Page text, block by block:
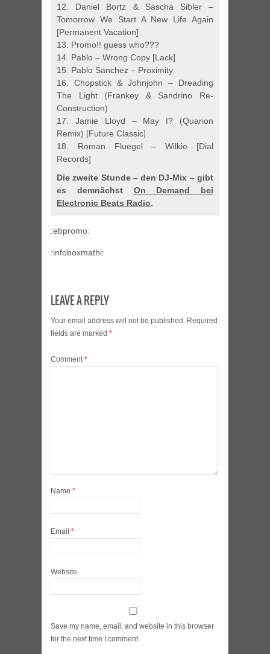
12. Daniel Bortz & Sascha Sibler –
Tomorrow We Start A New Life Again
[Permanent Vacation]
13. Promo!! guess who???
14. Pablo – Wrong Copy [Lack]
15. Pablo Sanchez – Proximity
16. Chopstick & Johnjohn – Dreading
The Light (Frankey & Sandrino Re-
Construction)
17. Jamie Lloyd – May I? (Quarion
Remix) [Future Classic]
18. Roman Fluegel – Wilkie [Dial
Records]
Die zweite Stunde – den DJ-Mix – gibt
es demnächst On Demand bei
Electronic Beats Radio.
:ebpromo:
:infoboxmathi:
LEAVE A REPLY
Your email address will not be published. Required
fields are marked *
Comment*
Name *
Email *
Website
Save my name, email, and website in this browser
for the next time I comment.